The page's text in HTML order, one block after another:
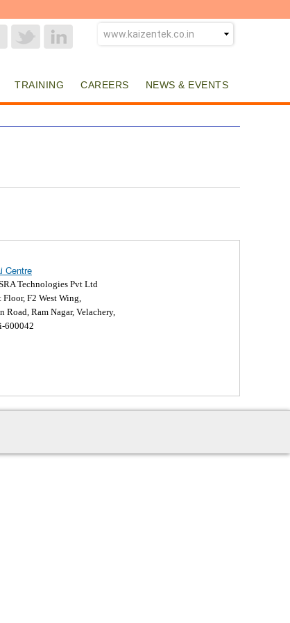
TRAINING CAREERS NEWS & EVENTS
Centre
Technologies Pvt Ltd
Floor, F2 West Wing,
Road, Ram Nagar, Velachery,
600042